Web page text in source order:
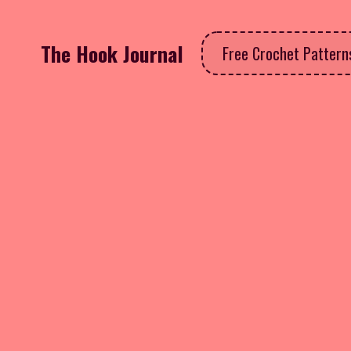
The Hook Journal Free Crochet